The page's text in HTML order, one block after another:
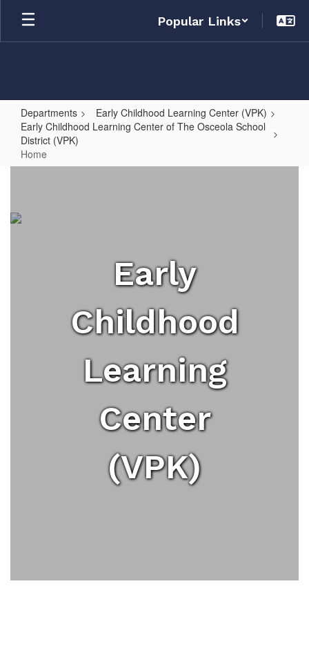
Skip
main
Popular Links
Departments
Early Childhood Learning Center (VPK)
Early Childhood Learning Center of The Osceola School
District (VPK)
Home
Early
Childhood
Learning
Center
(VPK)